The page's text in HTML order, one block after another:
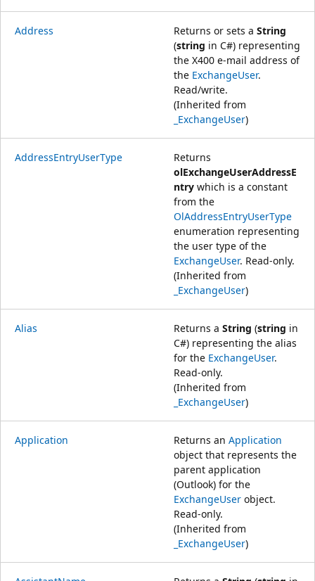
Address Returns or sets a String
(string in C#) representing
the X400 e-mail address of
the ExchangeUser.
Read/write.
(Inherited from
_ExchangeUser)
AddressEntryUserType
Returns
olExchangeUserAddressE
ntry which is a constant
from the
OlAddressEntryUserType
enumeration representing
the user type of the
ExchangeUser. Read-only.
(Inherited from
_ExchangeUser)
Alias Returns a String (string in
C#) representing the alias
for the ExchangeUser.
Read-only.
(Inherited from
_ExchangeUser)
Application Returns an Application
object that represents the
parent application
(Outlook) for the
ExchangeUser object.
Read-only.
(Inherited from
_ExchangeUser)